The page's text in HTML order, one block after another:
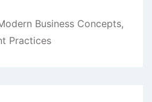
Business Concepts,
Practices